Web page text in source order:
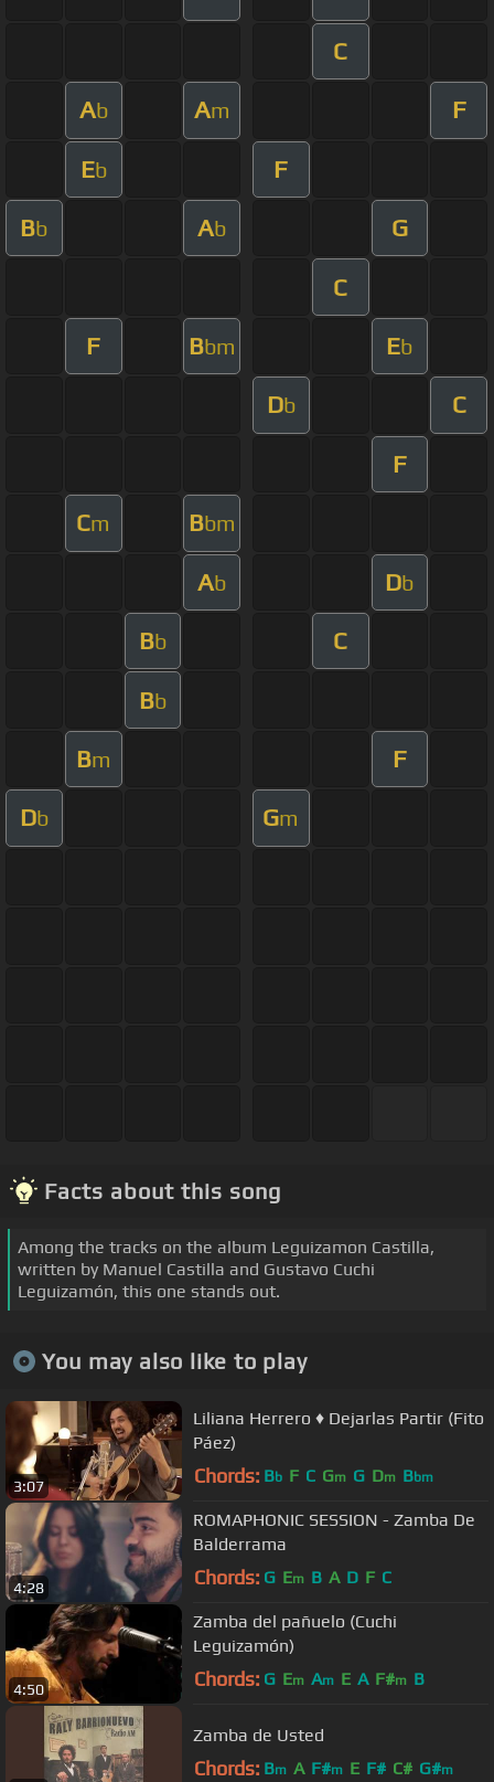
C
Ab Am F
Eb F
Bb Ab G
C
F Bbm Eb
Db C
F
Cm Bbm
Ab Db
Bb C
Bb
Bm F
Db Gm
Facts about this song
Among the tracks on the album Leguizamon Castilla,
written by Manuel Castilla and Gustavo Cuchi
Leguizamón, this one stands out.
You may also like to play
3:07
Liliana Herrero ♦︎ Dejarlas Partir (Fito
Páez)
Chords: Bb F C Gm G Dm Bbm
4:28
ROMAPHONIC SESSION - Zamba De
Balderrama
Chords: G Em B A D F C
4:50
Zamba del pañuelo (Cuchi
Leguizamón)
Chords: G Em Am E A F#m B
Zamba de Usted
Chords: Bm A F#m E F# C# G#m